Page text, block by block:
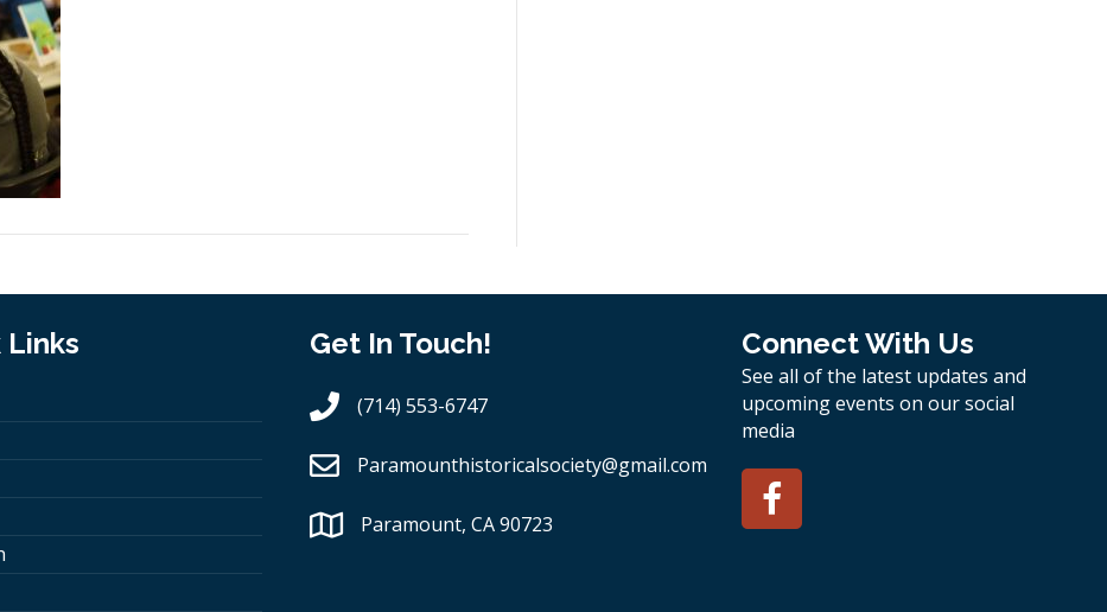
Links Get In Touch!
(714) 553-6747
Paramounthistoricalsociety@gmail.com
Paramount, CA 90723
Connect With Us
See all of the latest updates and
upcoming events on our social
media